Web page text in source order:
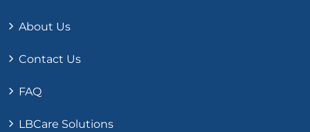
About Us
Contact Us
FAQ
LBCare Solutions